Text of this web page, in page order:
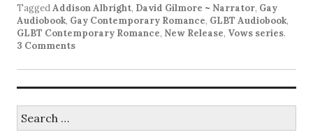
TaggedAddison Albright, David Gilmore ~ Narrator, Gay
Audiobook, Gay Contemporary Romance, GLBT Audiobook,
GLBT Contemporary Romance, New Release, Vows series.
3 Comments
for: